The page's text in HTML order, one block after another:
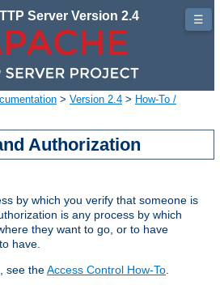
Server Version 2.4
> Version 2.4 > How-To /
Authorization
by which you verify that someone is
is any process by which
they want to go, or to have
have.
see theAccess Control How-To
☰